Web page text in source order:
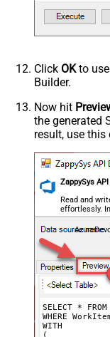
Click OKto use
Builder.
Now hit
the generated
result, use this
ZappySys
Read and
effortlessly.
projects, and
SELECT *
WHERE
WITH